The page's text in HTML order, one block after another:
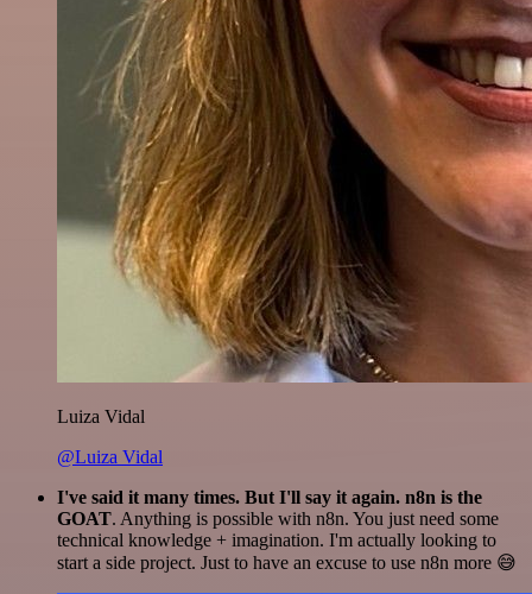
Luiza Vidal
@Luiza Vidal
I've said it many times. But I'll say it again. n8n is the
GOAT. Anything is possible with n8n. You just need some
technical knowledge + imagination. I'm actually looking to
start a side project. Just to have an excuse to use n8n more 😅